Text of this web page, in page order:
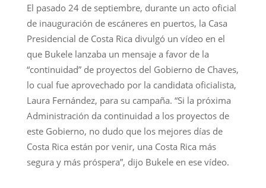
El pasado 24 de septiembre, durante un acto oficial
de inauguración de escáneres en puertos, la Casa
Presidencial de Costa Rica divulgó un vídeo en el
que Bukele lanzaba un mensaje a favor de la
“continuidad” de proyectos del Gobierno de Chaves,
lo cual fue aprovechado por la candidata oficialista,
Laura Fernández, para su campaña. “Si la próxima
Administración da continuidad a los proyectos de
este Gobierno, no dudo que los mejores días de
Costa Rica están por venir, una Costa Rica más
segura y más próspera”, dijo Bukele en ese vídeo.